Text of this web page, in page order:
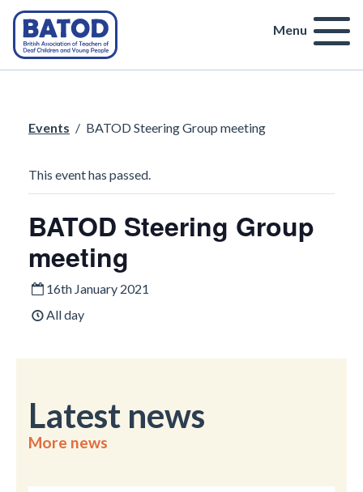
Menu
Events / BATOD Steering Group meeting
This event has passed.
BATOD Steering Group
meeting
16th January 2021
All day
Latest news
More news